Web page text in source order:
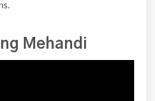
Mehandi